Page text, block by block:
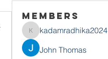
Members
kadamradhika2024
kadamradhika2024
John Thomas